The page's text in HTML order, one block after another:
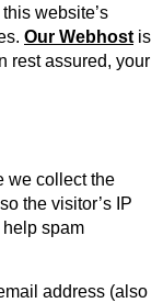
website’s
Our Webhost is
rest assured, your
we collect the
the visitor’s IP
spam
address (also